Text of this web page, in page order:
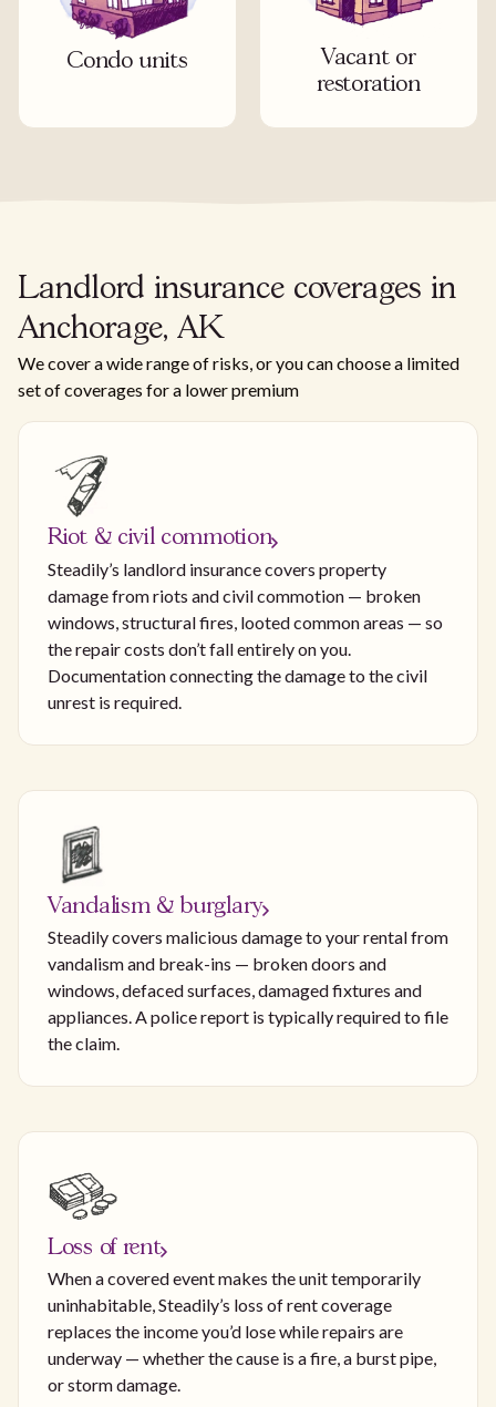
Condo units
Vacant or
restoration
Landlord insurance coverages in
Anchorage, AK
We cover a wide range of risks, or you can choose a limited
set of coverages for a lower premium
Riot & civil commotion
Steadily’s landlord insurance covers property
damage from riots and civil commotion — broken
windows, structural fires, looted common areas — so
the repair costs don’t fall entirely on you.
Documentation connecting the damage to the civil
unrest is required.
Vandalism & burglary
Steadily covers malicious damage to your rental from
vandalism and break-ins — broken doors and
windows, defaced surfaces, damaged fixtures and
appliances. A police report is typically required to file
the claim.
Loss of rent
When a covered event makes the unit temporarily
uninhabitable, Steadily’s loss of rent coverage
replaces the income you’d lose while repairs are
underway — whether the cause is a fire, a burst pipe,
or storm damage.